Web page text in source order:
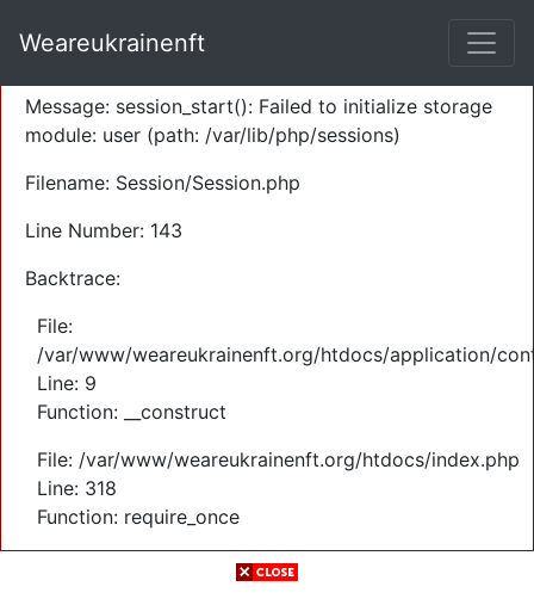
Severity: Warning
Message: session_start(): Failed to initialize storage
module: user (path: /var/lib/php/sessions)
Filename: Session/Session.php
Line Number: 143
Backtrace:
File:
/var/www/weareukrainenft.org/htdocs/application/
Line: 9
Function: __construct
File: /var/www/weareukrainenft.org/htdocs/index.php
Line: 318
Function: require_once
Weareukrainenft